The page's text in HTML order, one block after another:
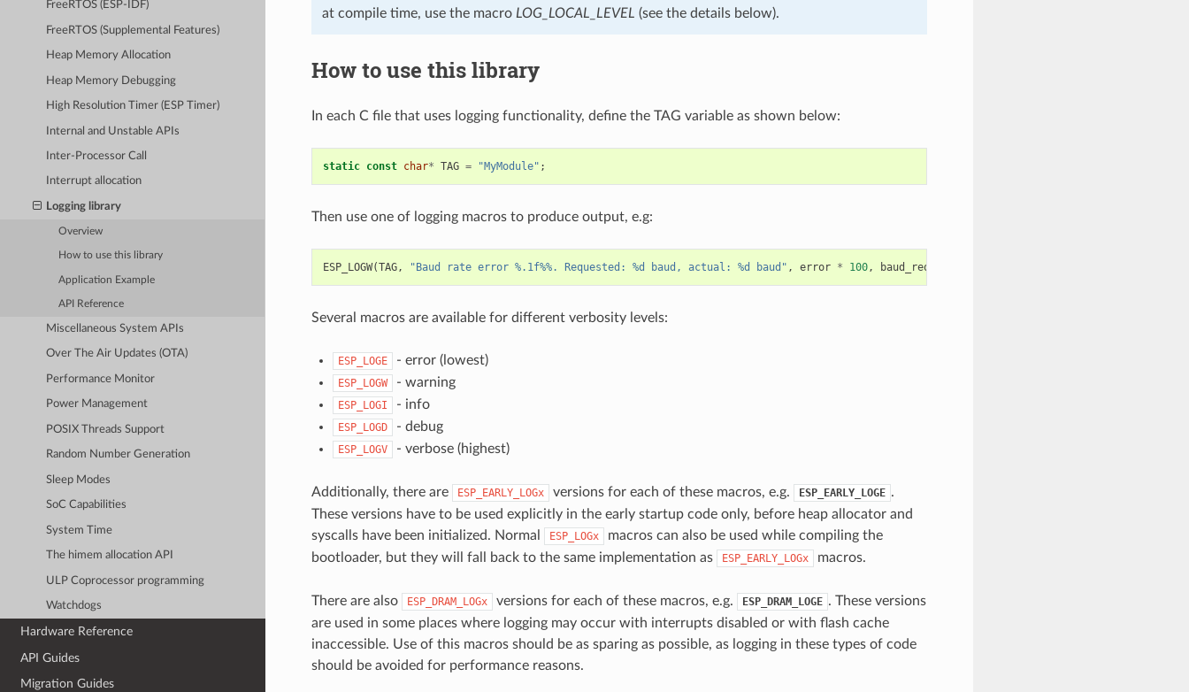
FreeRTOS (ESP-IDF)
FreeRTOS (Supplemental Features)
Heap Memory Allocation
Heap Memory Debugging
High Resolution Timer (ESP Timer)
Internal and Unstable APIs
Inter-Processor Call
Interrupt allocation
Logging library
Overview
How to use this library
Application Example
API Reference
Miscellaneous System APIs
Over The Air Updates (OTA)
Performance Monitor
Power Management
POSIX Threads Support
Random Number Generation
Sleep Modes
SoC Capabilities
System Time
The himem allocation API
ULP Coprocessor programming
Watchdogs
Hardware Reference
API Guides
Migration Guides
at compile time, use the macro LOG_LOCAL_LEVEL (see the details below).
How to use this library
In each C file that uses logging functionality, define the TAG variable as shown below:
static const char* TAG = "MyModule" ;
Then use one of logging macros to produce output, e.g:
ESP_LOGW(TAG, "Baud rate error %.1f%%. Requested: %d baud, actual: %d baud" , error * 100, baud_req
Several macros are available for different verbosity levels:
ESP_LOGE - error (lowest)
ESP_LOGW - warning
ESP_LOGI - info
ESP_LOGD - debug
ESP_LOGV - verbose (highest)
Additionally, there are ESP_EARLY_LOGx versions for each of these macros, e.g. ESP_EARLY_LOGE .
These versions have to be used explicitly in the early startup code only, before heap allocator and
syscalls have been initialized. Normal
ESP_LOGx
macros can also be used while compiling the
bootloader, but they will fall back to the same implementation as
ESP_EARLY_LOGx macros.
There are also ESP_DRAM_LOGx versions for each of these macros, e.g. ESP_DRAM_LOGE . These versions
are used in some places where logging may occur with interrupts disabled or with flash cache
inaccessible. Use of this macros should be as sparing as possible, as logging in these types of code
should be avoided for performance reasons.